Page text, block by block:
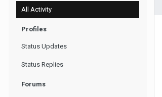
All Activity
Profiles
Status Updates
Status Replies
Forums